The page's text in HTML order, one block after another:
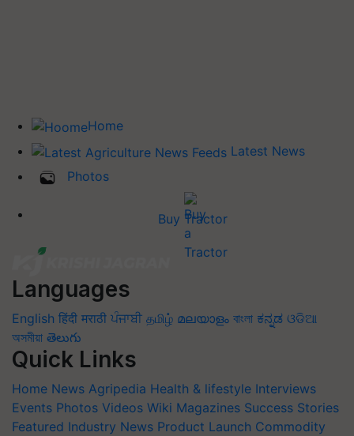
Home
Latest News
Photos
Buy Tractor
Languages
English हिंदी मराठी ਪੰਜਾਬੀ தமிழ் മലയാളം বাংলা ಕನ್ನಡ ଓଡିଆ
অসমীয়া తెలుగు
Quick Links
Home News Agripedia Health & lifestyle Interviews
Events Photos Videos Wiki Magazines Success Stories
Featured Industry News Product Launch Commodity